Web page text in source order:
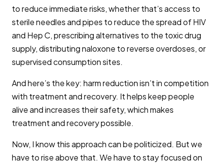
to reduce immediate risks, whether that’s access to
sterile needles and pipes to reduce the spread of HIV
and Hep C, prescribing alternatives to the toxic drug
supply, distributing naloxone to reverse overdoses, or
supervised consumption sites.
And here’s the key: harm reduction isn’t in competition
with treatment and recovery. It helps keep people
alive and increases their safety, which makes
treatment and recovery possible.
Now, I know this approach can be politicized. But we
have to rise above that. We have to stay focused on